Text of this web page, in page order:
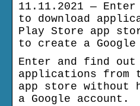
11.11.2021 —
to download
Play Store app
to create a Google
Enter and find out
applications from
app store without
a Google account.